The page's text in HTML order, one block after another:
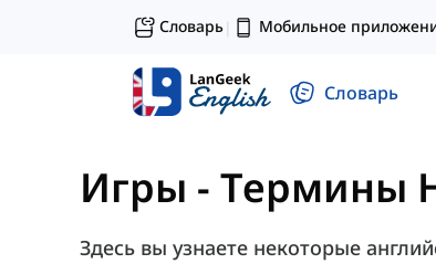
Словарь| Мобильное
Словарь
Игры - Термины
Здесь вы узнаете некоторые